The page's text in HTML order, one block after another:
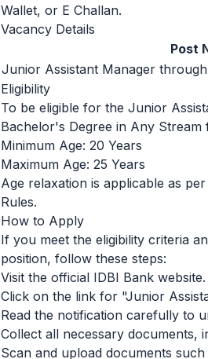
Wallet, or E Challan.
Vacancy Details
Post
Junior Assistant Manager
Eligibility
To be eligible for the Junior
Bachelor's Degree in Any Stream
Minimum Age: 20 Years
Maximum Age: 25 Years
Age relaxation is applicable as
Rules.
How to Apply
If you meet the eligibility criteria
position, follow these steps:
Visit the official IDBI Bank website.
Click on the link for "Junior
Read the notification carefully to
Collect all necessary documents,
Scan and upload documents